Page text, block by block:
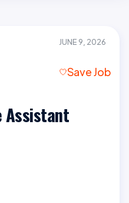
JUNE 9, 2026
Save Job
Assistant